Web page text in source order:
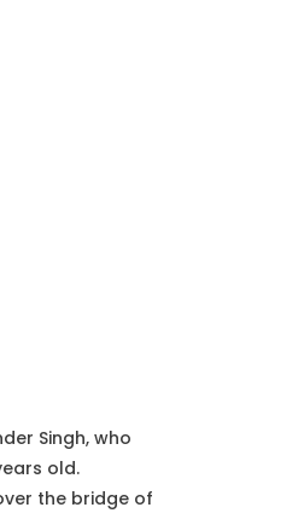
Singh, who
old.
the bridge of